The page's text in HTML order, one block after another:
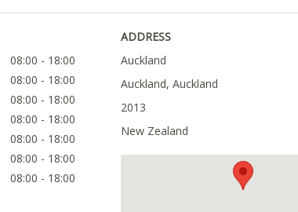
08:00 - 18:00
08:00 - 18:00
08:00 - 18:00
08:00 - 18:00
08:00 - 18:00
08:00 - 18:00
08:00 - 18:00
ADDRESS
Auckland
Auckland, Auckland
2013
New Zealand